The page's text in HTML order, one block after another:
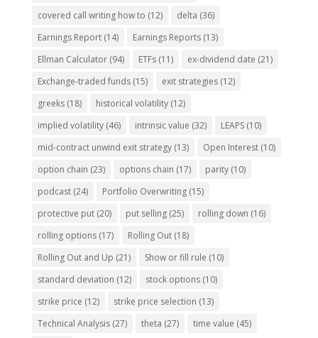
covered call writing how to (12) delta (36)
Earnings Report(14) Earnings Reports(13)
Ellman Calculator(94) ETFs(11) ex-dividend date (21)
Exchange-traded funds(15) exit strategies(12)
greeks(18) historical volatility(12)
implied volatility(46) intrinsic value (32) LEAPS(10)
mid-contract unwind exit strategy(13) Open Interest(10)
option chain (23) options chain (17) parity(10)
podcast(24) Portfolio Overwriting(15)
protective put(20) put selling(25) rolling down (16)
rolling options(17) Rolling Out(18)
Rolling Out and Up (21) Show or fill rule (10)
standard deviation (12) stock options(10)
strike price (12) strike price selection (13)
Technical Analysis(27) theta (27) time value (45)